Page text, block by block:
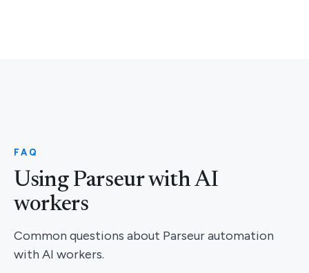
FAQ
Using Parseur with AI
workers
Common questions about Parseur automation
with AI workers.